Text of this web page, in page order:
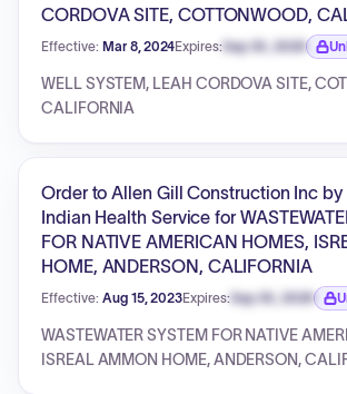
CORDOVA SITE, COTTONWOOD,
Effective: Mar 8, 2024Expires: Sep 30, 2026
Expiration date
WELL SYSTEM, LEAH CORDOVA SITE,
CALIFORNIA
Order to Allen Gill Construction Inc by
Indian Health Service for
FOR NATIVE AMERICAN HOMES,
HOME, ANDERSON, CALIFORNIA
Effective: Aug 15, 2023Expires: Sep 30, 2026
Expiration date
WASTEWATER SYSTEM FOR NATIVE
ISREAL AMMON HOME, ANDERSON,